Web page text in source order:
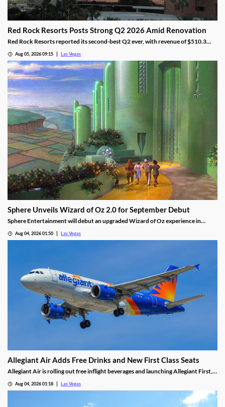
Red Rock Resorts Posts Strong Q2 2026 Amid Renovation
Red Rock Resorts reported its second-best Q2 ever, with revenue of $510.3
Aug 05, 2026 09:15 Las Vegas
Sphere Unveils Wizard of Oz 2.0 for September Debut
Sphere Entertainment will debut an upgraded Wizard of Oz experience in
Aug 04, 2026 01:50 Las Vegas
Allegiant Air Adds Free Drinks and New First Class Seats
Allegiant Air is rolling out free inflight beverages and launching Allegiant First, a
Aug 04, 2026 01:18 Las Vegas